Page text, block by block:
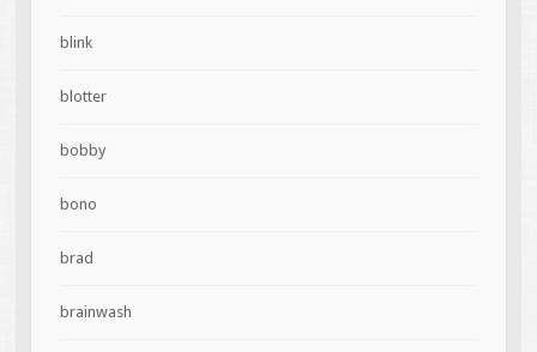
blink
blotter
bobby
bono
brad
brainwash